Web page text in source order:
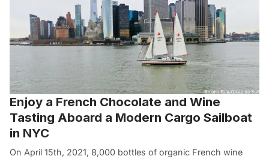
Enjoy a French Chocolate and Wine
Tasting Aboard a Modern Cargo Sailboat
in NYC
On April 15th, 2021, 8,000 bottles of organic French wine